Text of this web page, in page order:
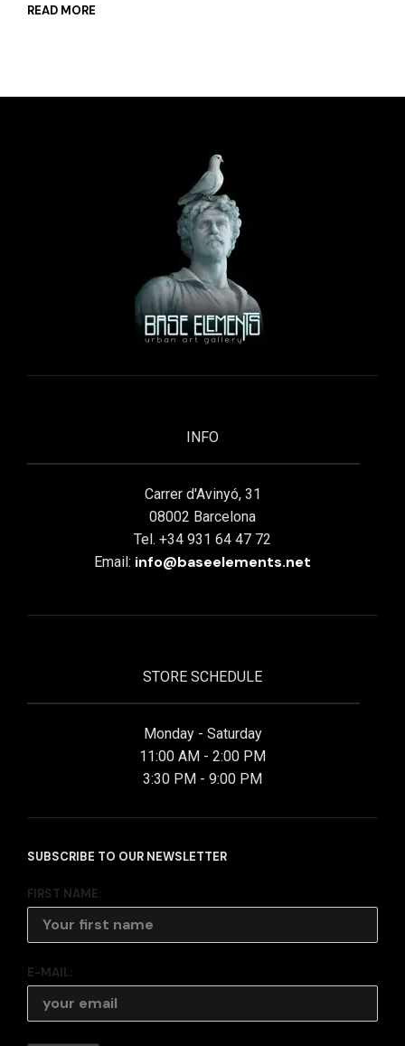
READ MORE
INFO
Carrer d'Avinyó, 31
08002 Barcelona
Tel. +34 931 64 47 72
Email: info@baseelements.net
STORE SCHEDULE
Monday - Saturday
11:00 AM - 2:00 PM
3:30 PM - 9:00 PM
SUBSCRIBE TO OUR NEWSLETTER
FIRST NAME:
E-MAIL: